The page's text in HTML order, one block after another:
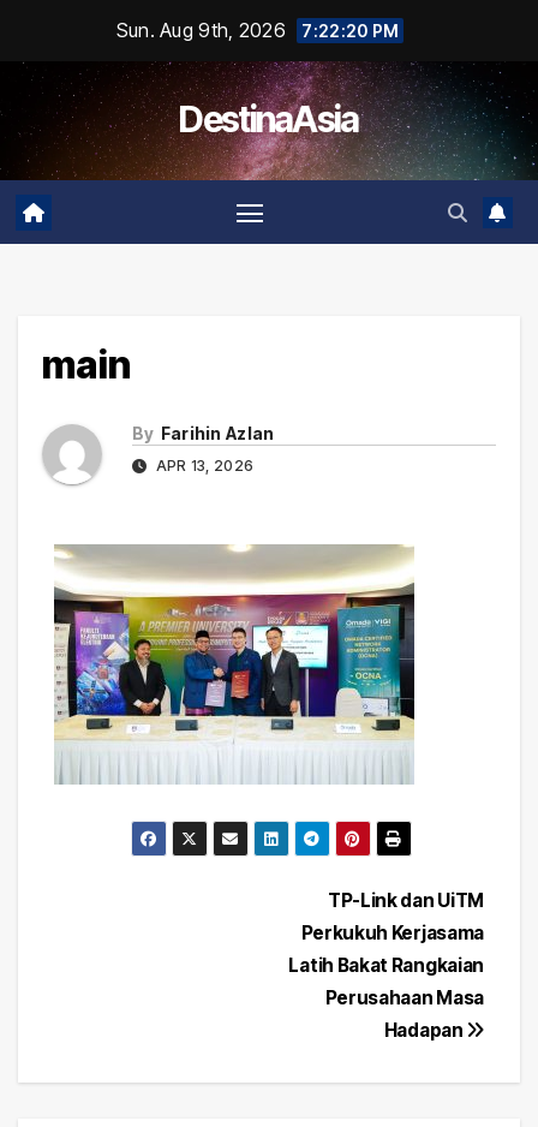
content
Sun. Aug 9th, 2026 7:22:21 PM
DestinaAsia
main
By Farihin Azlan
APR 13, 2026
TP-Link dan UiTM
Perkukuh Kerjasama
Latih Bakat Rangkaian
Perusahaan Masa
Hadapan